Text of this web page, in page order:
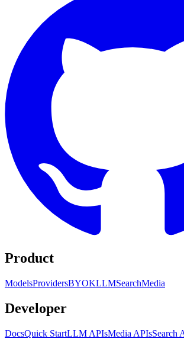
Product
ModelsProvidersBYOKLLMSearchMedia
Developer
DocsQuick StartLLM APIsMedia APIsSearch